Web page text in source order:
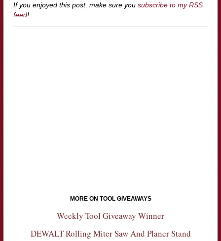
If you enjoyed this post, make sure you subscribe to my RSS
feed!
MORE ON TOOL GIVEAWAYS
Weekly Tool Giveaway Winner
DEWALT Rolling Miter Saw And Planer Stand